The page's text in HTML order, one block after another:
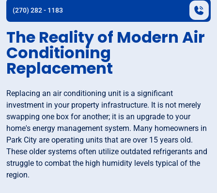
(270) 282 - 1183
The Reality of Modern Air
Conditioning
Replacement
Replacing an air conditioning unit is a significant
investment in your property infrastructure. It is not merely
swapping one box for another; it is an upgrade to your
home's energy management system. Many homeowners in
Park City are operating units that are over 15 years old.
These older systems often utilize outdated refrigerants and
struggle to combat the high humidity levels typical of the
region.